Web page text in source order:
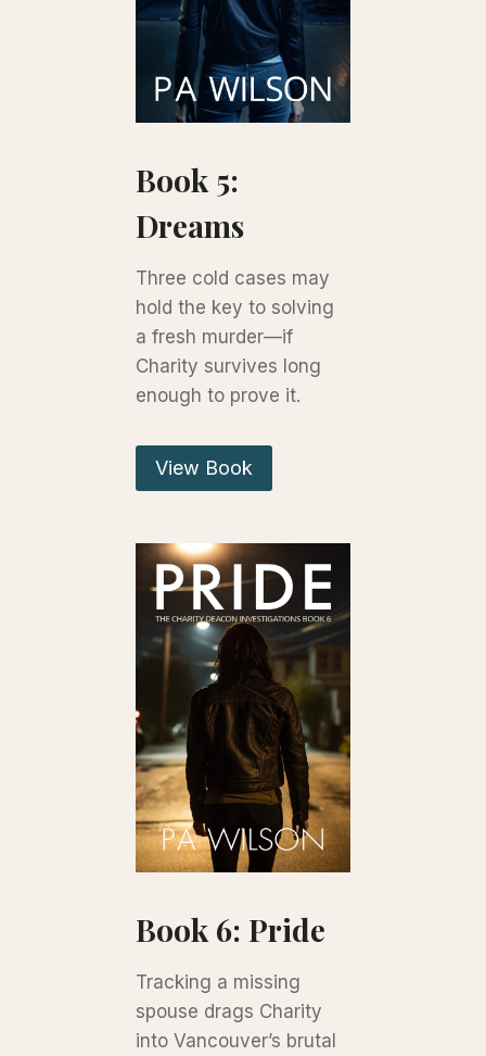
Book 5:
Dreams
Three cold cases may
hold the key to solving
a fresh murder—if
Charity survives long
enough to prove it.
View Book
Book 6: Pride
Tracking a missing
spouse drags Charity
into Vancouver’s brutal